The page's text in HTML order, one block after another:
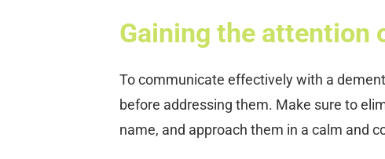
Gaining the attention
To communicate effectively with a
before addressing them. Make sure to
name, and approach them in a calm and